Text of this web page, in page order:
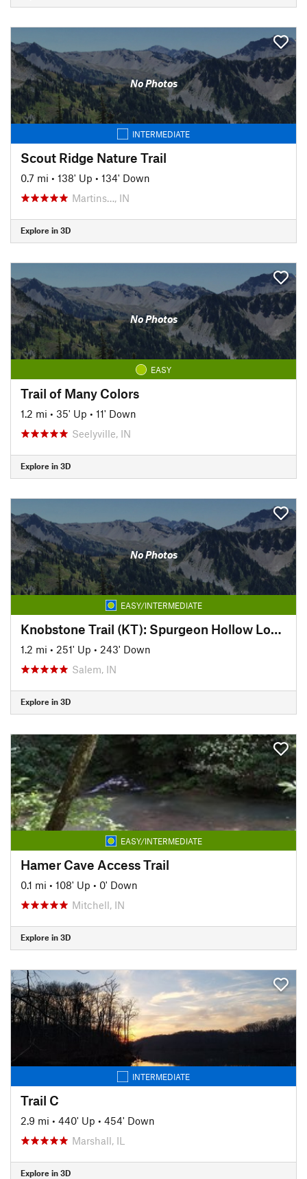
No Photos
INTERMEDIATE
Scout Ridge Nature Trail
0.7 mi • 138' Up • 134' Down
Martins…, IN
Explore in 3D
No Photos
EASY
Trail of Many Colors
1.2 mi • 35' Up • 11' Down
Seelyville, IN
Explore in 3D
No Photos
EASY/INTERMEDIATE
Knobstone Trail (KT): Spurgeon Hollow Loop, West
1.2 mi • 251' Up • 243' Down
Salem, IN
Explore in 3D
EASY/INTERMEDIATE
Hamer Cave Access Trail
0.1 mi • 108' Up • 0' Down
Mitchell, IN
Explore in 3D
INTERMEDIATE
Trail C
2.9 mi • 440' Up • 454' Down
Marshall, IL
Explore in 3D